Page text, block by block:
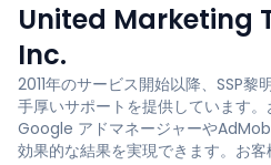
United Marketing
Inc.
2011年のサービス開始以降、SSP
手厚いサポートを提供しています。
Google アドマネージャーや
効果的な結果を実現できます。お